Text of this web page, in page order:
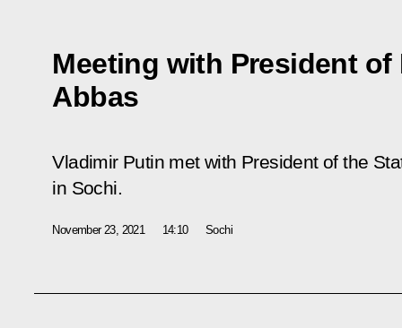
Meeting with President
Abbas
Vladimir Putin met with President of the
in Sochi.
November 23, 2021 14:10 Sochi